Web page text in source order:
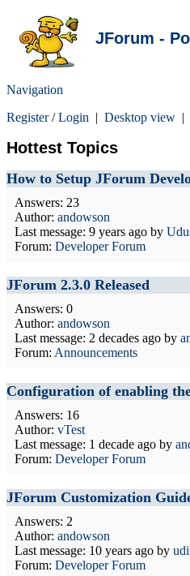
JForum -
Navigation
Register/Login | Desktop view |
Hottest Topics
How to Setup JForum
Answers: 23
Author: andowson
Last message: 9 years ago by
Forum: Developer Forum
JForum 2.3.0 Released
Answers: 0
Author: andowson
Last message: 2 decades ago by
Forum: Announcements
Configuration of enabling
Answers: 16
Author: vTest
Last message: 1 decade ago by
Forum: Developer Forum
JForum Customization
Answers: 2
Author: andowson
Last message: 10 years ago by
Forum: Developer Forum